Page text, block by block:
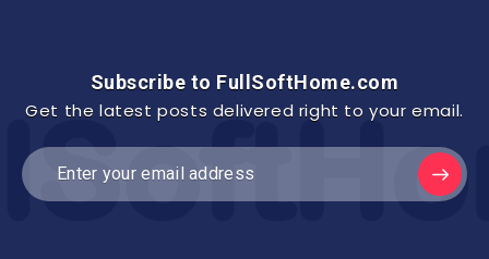
Subscribe to FullSoftHome.com
Get the latest posts delivered right to your email.